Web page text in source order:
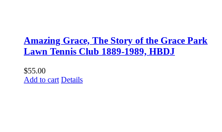
Amazing Grace, The Story of the Grace Park
Lawn Tennis Club 1889-1989, HBDJ
$55.00
Add to cart Details